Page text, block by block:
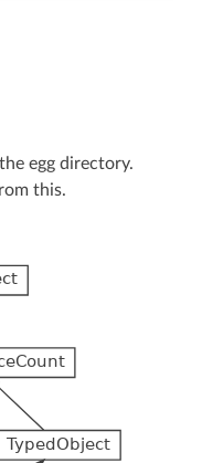
egg directory.
this.